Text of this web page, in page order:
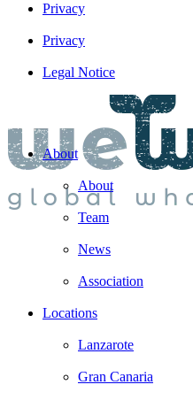
Privacy
Privacy
Legal Notice
About
About
Team
News
Association
Locations
Lanzarote
Gran Canaria